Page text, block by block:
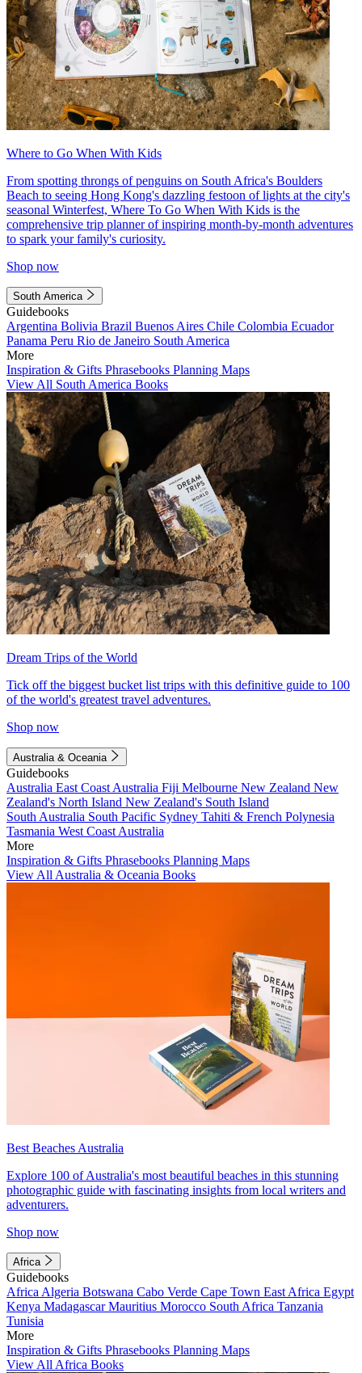
Where to Go When With Kids
From spotting throngs of penguins on South Africa's Boulders
Beach to seeing Hong Kong's dazzling festoon of lights at the city's
seasonal Winterfest, Where To Go When With Kids is the
comprehensive trip planner of inspiring month-by-month adventures
to spark your family's curiosity.
Shop now
South America
Guidebooks
Argentina Bolivia Brazil Buenos Aires Chile Colombia Ecuador
Panama Peru Rio de Janeiro South America
More
Inspiration & Gifts Phrasebooks Planning Maps
View All South America Books
Dream Trips of the World
Tick off the biggest bucket list trips with this definitive guide to 100
of the world's greatest travel adventures.
Shop now
Australia & Oceania
Guidebooks
Australia East Coast Australia Fiji Melbourne New Zealand New
Zealand's North Island New Zealand's South Island
South Australia South Pacific Sydney Tahiti & French Polynesia
Tasmania West Coast Australia
More
Inspiration & Gifts Phrasebooks Planning Maps
View All Australia & Oceania Books
Best Beaches Australia
Explore 100 of Australia's most beautiful beaches in this stunning
photographic guide with fascinating insights from local writers and
adventurers.
Shop now
Africa
Guidebooks
Africa Algeria Botswana Cabo Verde Cape Town East Africa Egypt
Kenya MadagascarMauritius Morocco South Africa Tanzania
Tunisia
More
Inspiration & Gifts Phrasebooks Planning Maps
View All Africa Books